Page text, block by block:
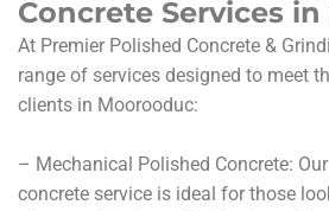
Concrete Services
At Premier Polished Concrete &
range of services designed to meet
clients in Moorooduc:
– Mechanical Polished Concrete:
concrete service is ideal for those